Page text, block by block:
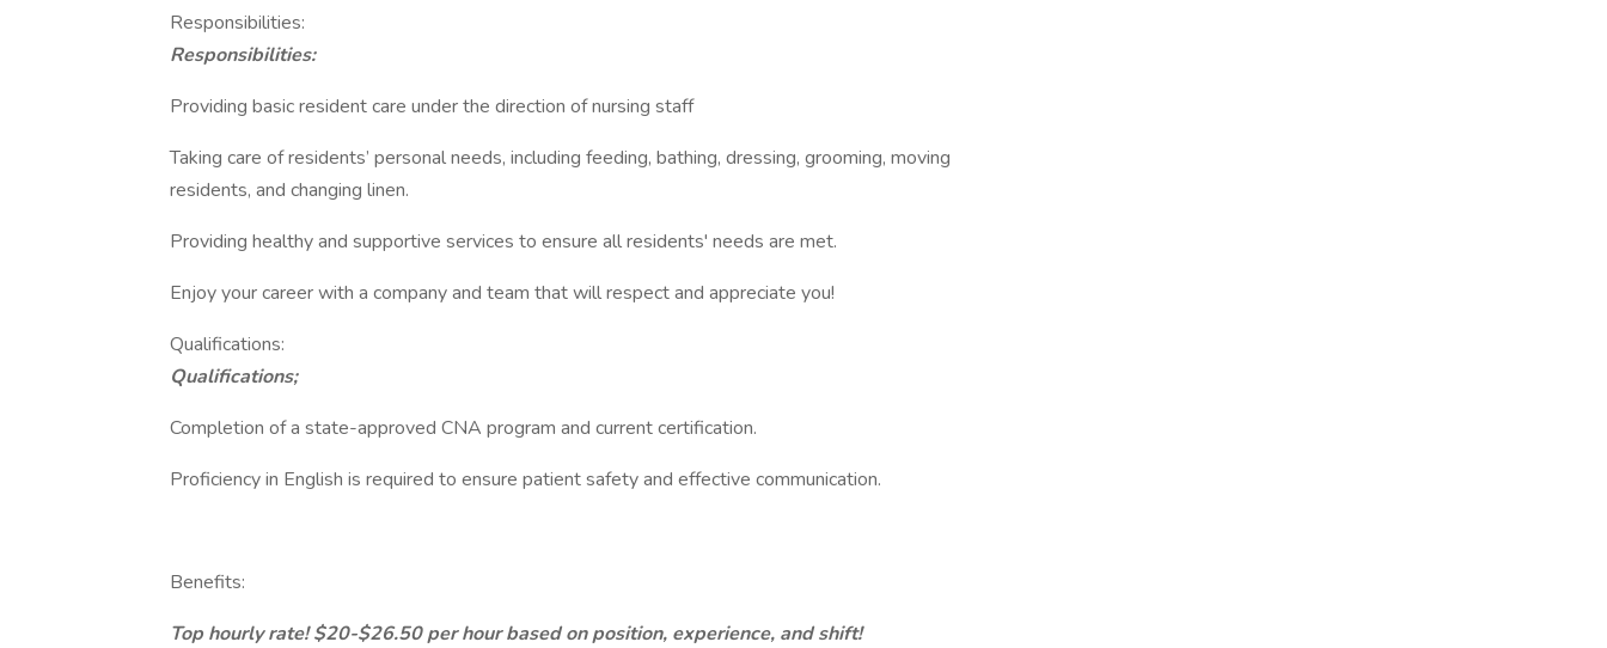
Responsibilities:
Responsibilities:
Providing basic resident care under the direction of nursing staff
Taking care of residents’ personal needs, including feeding, bathing, dressing, grooming, moving
residents, and changing linen.
Providing healthy and supportive services to ensure all residents' needs are met.
Enjoy your career with a company and team that will respect and appreciate you!
Qualifications:
Qualifications;
Completion of a state-approved CNA program and current certification.
Proficiency in English is required to ensure patient safety and effective communication.​
Benefits:
Top hourly rate! $20-$26.50 per hour based on position, experience, and shift!